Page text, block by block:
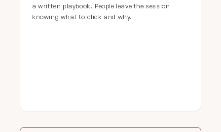
a written playbook. People leave the session
knowing what to click and why.